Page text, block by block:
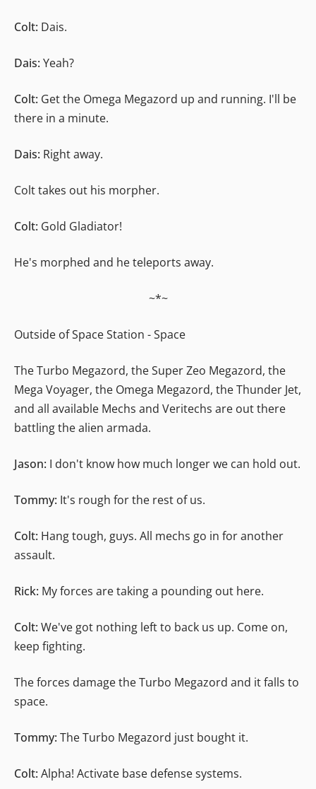
Colt: Dais.
Dais: Yeah?
Colt: Get the Omega Megazord up and running. I'll be
there in a minute.
Dais: Right away.
Colt takes out his morpher.
Colt: Gold Gladiator!
He's morphed and he teleports away.
~*~
Outside of Space Station - Space
The Turbo Megazord, the Super Zeo Megazord, the
Mega Voyager, the Omega Megazord, the Thunder Jet,
and all available Mechs and Veritechs are out there
battling the alien armada.
Jason: I don't know how much longer we can hold out.
Tommy: It's rough for the rest of us.
Colt: Hang tough, guys. All mechs go in for another
assault.
Rick: My forces are taking a pounding out here.
Colt: We've got nothing left to back us up. Come on,
keep fighting.
The forces damage the Turbo Megazord and it falls to
space.
Tommy: The Turbo Megazord just bought it.
Colt: Alpha! Activate base defense systems.